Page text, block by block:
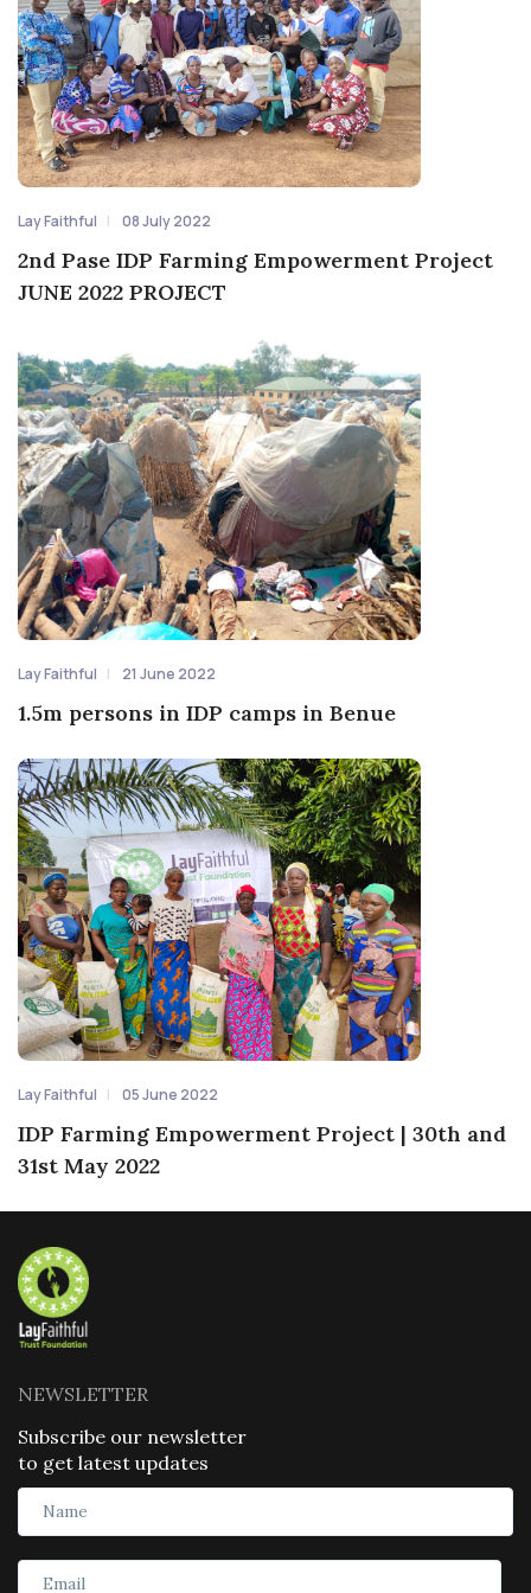
Lay Faithful 08 July 2022
2nd Pase IDP Farming Empowerment Project
JUNE 2022 PROJECT
Lay Faithful 21 June 2022
1.5m persons in IDP camps in Benue
Lay Faithful 05 June 2022
IDP Farming Empowerment Project | 30th and
31st May 2022
NEWSLETTER
Subscribe our newsletter
to get latest updates